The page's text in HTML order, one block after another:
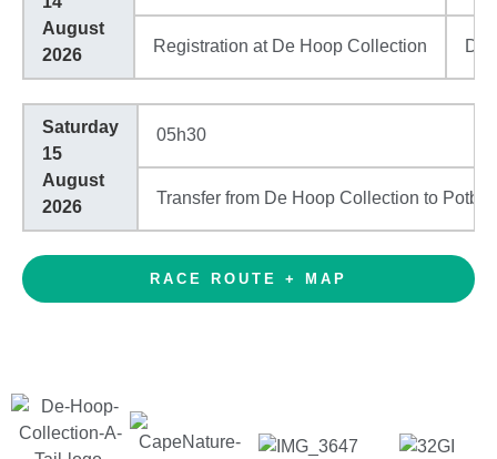
August
2026
Registration at De Hoop Collection
Saturday
15
August
2026
05h30
Transfer from De Hoop Collection to
RACE ROUTE + MAP